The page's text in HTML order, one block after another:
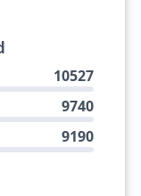
10527
9740
9190